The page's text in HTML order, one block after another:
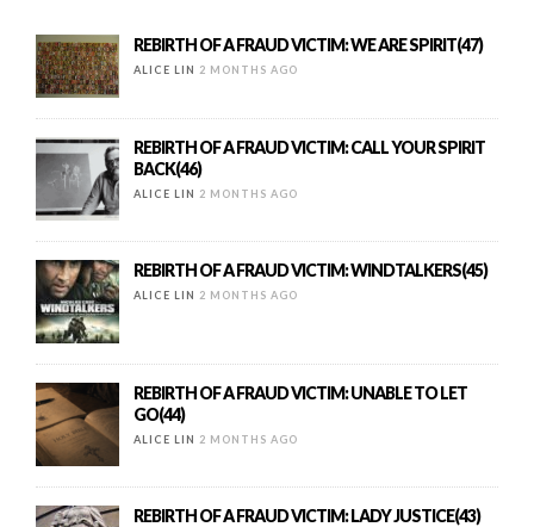
REBIRTH OF A FRAUD VICTIM: WE ARE SPIRIT(47)
ALICE LIN 2 MONTHS AGO
REBIRTH OF A FRAUD VICTIM: CALL YOUR SPIRIT
BACK(46)
ALICE LIN 2 MONTHS AGO
REBIRTH OF A FRAUD VICTIM: WINDTALKERS(45)
ALICE LIN 2 MONTHS AGO
REBIRTH OF A FRAUD VICTIM: UNABLE TO LET
GO(44)
ALICE LIN 2 MONTHS AGO
REBIRTH OF A FRAUD VICTIM: LADY JUSTICE(43)